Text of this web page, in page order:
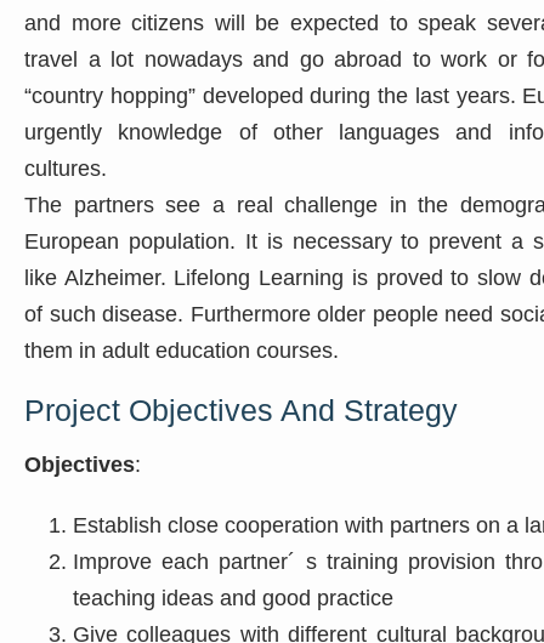
and more citizens will be expected to speak
travel a lot nowadays and go abroad to work or
“country hopping” developed during the last years.
urgently knowledge of other languages and
cultures.
The partners see a real challenge in the
European population. It is necessary to prevent a
like Alzheimer. Lifelong Learning is proved to slow
of such disease. Furthermore older people need
them in adult education courses.
Project Objectives And Strategy
Objectives:
Establish close cooperation with partners on a
Improve each partner´ s training provision
teaching ideas and good practice
Give colleagues with different cultural